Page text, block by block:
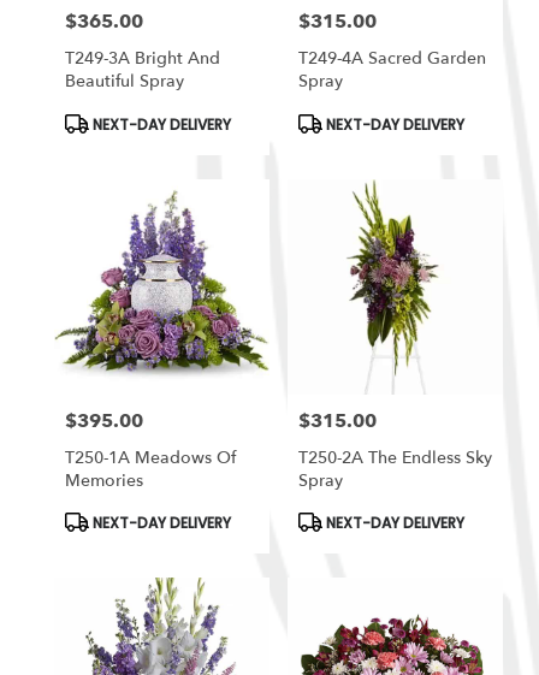
Price:
$365.00
T249-3A Bright And
Beautiful Spray
Product
Tags:
NEXT-DAY DELIVERY
Price:
$315.00
T249-4A Sacred Garden
Spray
Product
Tags:
NEXT-DAY DELIVERY
Price:
$395.00
T250-1A Meadows Of
Memories
Product
Tags:
NEXT-DAY DELIVERY
Price:
$315.00
T250-2A The Endless Sky
Spray
Product
Tags:
NEXT-DAY DELIVERY